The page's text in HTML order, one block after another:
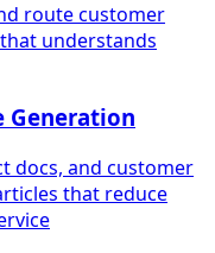
route customer
understands
Generation
docs, and customer
that reduce